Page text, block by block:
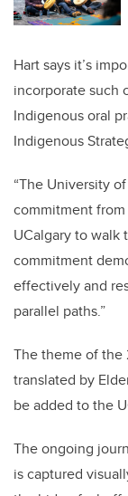
Hart says it’s
incorporate such
Indigenous oral
Indigenous
“The University
commitment
UCalgary to walk
commitment
effectively and
parallel paths.”
The theme of
translated by
be added to the
The ongoing
is captured